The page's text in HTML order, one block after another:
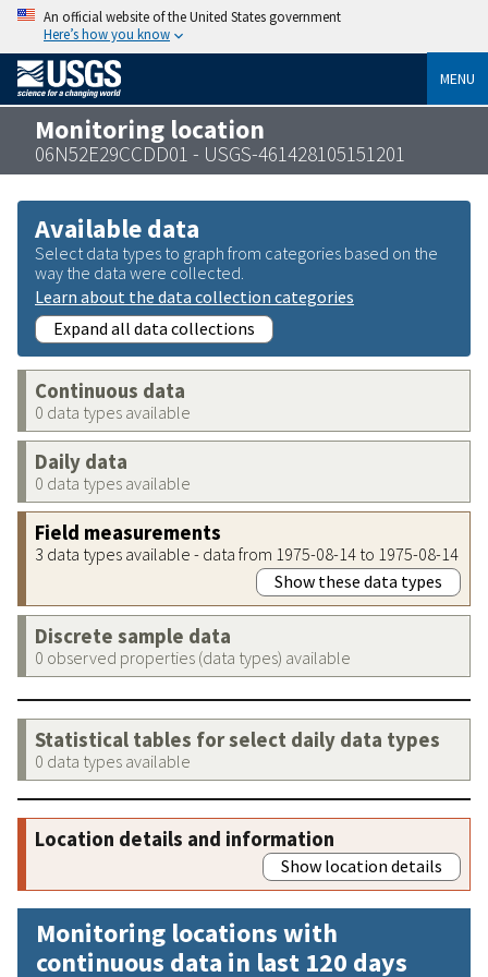
An official website of the United States government
Here’s how you know
MENU
Monitoring location
06N52E29CCDD01 - USGS-461428105151201
Available data
Select data types to graph from categories based on the
way the data were collected.
Learn about the data collection categories
Expand all data collections
Continuous data
0 data types available
Daily data
0 data types available
Field measurements
3 data types available - data from 1975-08-14 to 1975-08-14
Show these data types
Discrete sample data
0 observed properties (data types) available
Statistical tables for select daily data types
0 data types available
Location details and information
Show location details
Monitoring locations with
continuous data in last 120 days